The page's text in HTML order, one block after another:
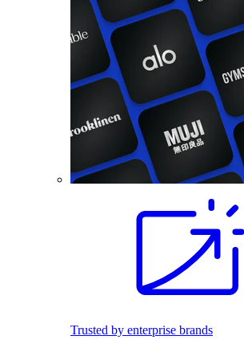
Trusted by enterprise brands